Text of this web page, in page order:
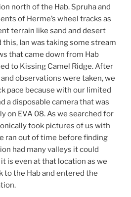
north of the Hab. Spruha and
of Herme’s wheel tracks as
terrain like sand and desert
this, Ian was taking some stream
that came down from Hab
to Kissing Camel Ridge. After
observations were taken, we
pace because with our limited
a disposable camera that was
on EVA 08. As we searched for
took pictures of us with
ran out of time before finding
had many valleys it could
is even at that location as we
to the Hab and entered the